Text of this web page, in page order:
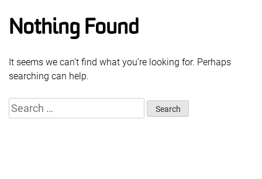
Nothing Found
It seems we can’t find what you’re looking for. Perhaps
searching can help.
Search
for: